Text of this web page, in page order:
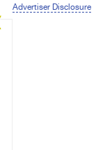
Advertiser Disclosure